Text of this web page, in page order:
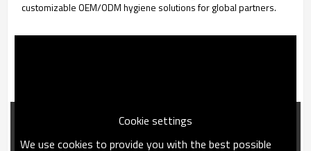
customizable OEM/ODM hygiene solutions for global partners.
Cookie settings
We use cookies to provide you with the best possible